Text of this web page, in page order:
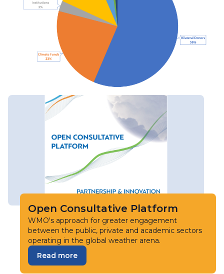
Open Consultative Platform
WMO's approach for greater engagement
between the public, private and academic sectors
operating in the global weather arena.
Read more